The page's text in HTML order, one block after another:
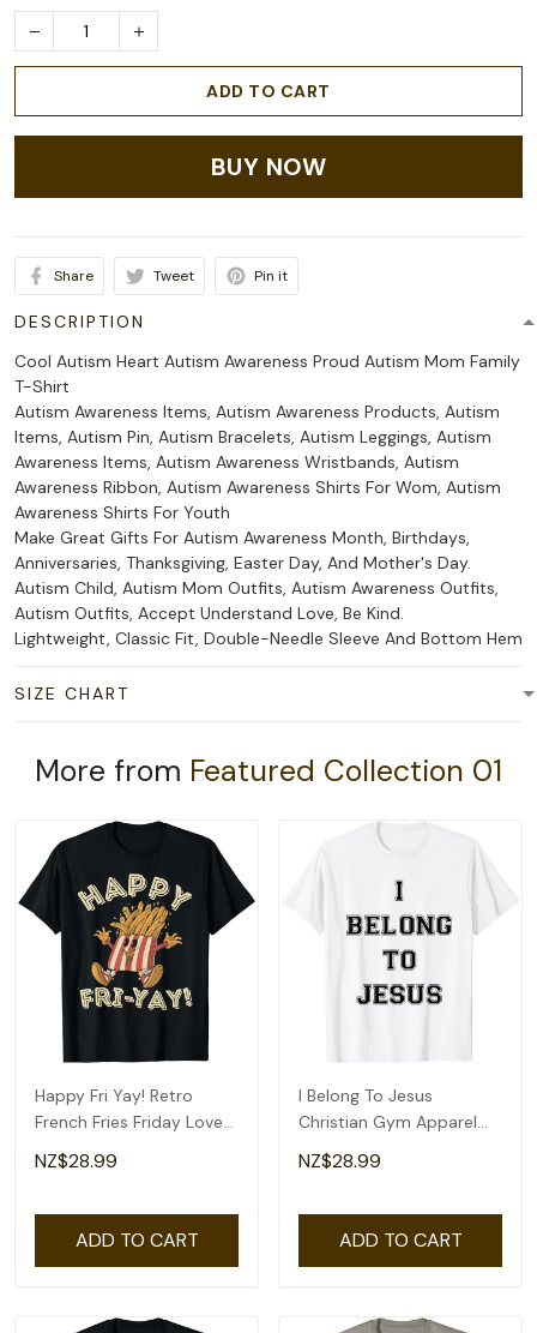
ADD TO CART
BUY NOW
Share Tweet Pin it
DESCRIPTION
Cool Autism Heart Autism Awareness Proud Autism Mom Family
T-Shirt
Autism Awareness Items, Autism Awareness Products, Autism
Items, Autism Pin, Autism Bracelets, Autism Leggings, Autism
Awareness Items, Autism Awareness Wristbands, Autism
Awareness Ribbon, Autism Awareness Shirts For Wom, Autism
Awareness Shirts For Youth
Make Great Gifts For Autism Awareness Month, Birthdays,
Anniversaries, Thanksgiving, Easter Day, And Mother's Day.
Autism Child, Autism Mom Outfits, Autism Awareness Outfits,
Autism Outfits, Accept Understand Love, Be Kind.
Lightweight, Classic Fit, Double-Needle Sleeve And Bottom Hem
SIZE CHART
More from Featured Collection 01
Happy Fri Yay! Retro
French Fries Friday Lovers
Fun Teacher T-Shirt
NZ$28.99
ADD TO CART
I Belong To Jesus
Christian Gym Apparel
Christian Dad T-Shirt
NZ$28.99
ADD TO CART